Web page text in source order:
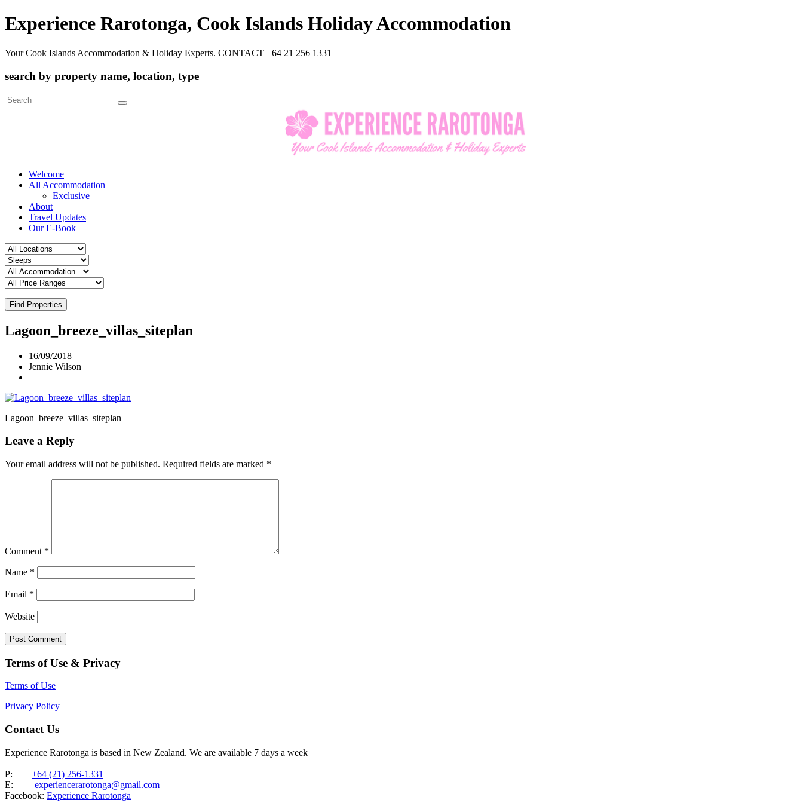
Experience Rarotonga, Cook Islands Holiday Accommodation
Your Cook Islands Accommodation & Holiday Experts. CONTACT +64 21 256 1331
search by property name, location, type
Search
for:
Welcome
All Accommodation
Exclusive
About
Travel Updates
Our E-Book
Find Properties
Lagoon_breeze_villas_siteplan
16/09/2018
Jennie Wilson
Lagoon_breeze_villas_siteplan
Leave a Reply
Your email address will not be published. Required fields are marked *
Comment *
Name *
Email *
Website
Terms of Use & Privacy
Terms of Use
Privacy Policy
Contact Us
Experience Rarotonga is based in New Zealand. We are available 7 days a week
P: +64 (21) 256-1331
E: experiencerarotonga@gmail.com
Facebook: Experience Rarotonga